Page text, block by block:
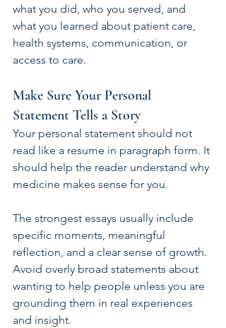
what you did, who you served, and
what you learned about patient care,
health systems, communication, or
access to care.
Make Sure Your Personal
Statement Tells a Story
Your personal statement should not
read like a resume in paragraph form. It
should help the reader understand why
medicine makes sense for you.
The strongest essays usually include
specific moments, meaningful
reflection, and a clear sense of growth.
Avoid overly broad statements about
wanting to help people unless you are
grounding them in real experiences
and insight.